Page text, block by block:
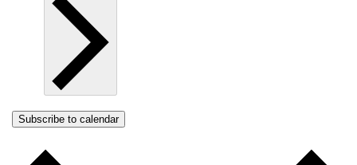
Subscribe to calendar